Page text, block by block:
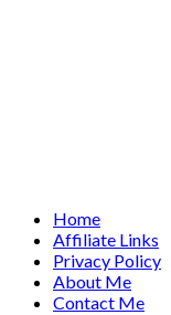
Home
Affiliate Links
Privacy Policy
About Me
Contact Me